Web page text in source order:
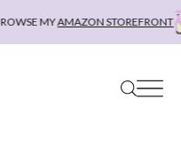
MYAMAZON STOREFRONT